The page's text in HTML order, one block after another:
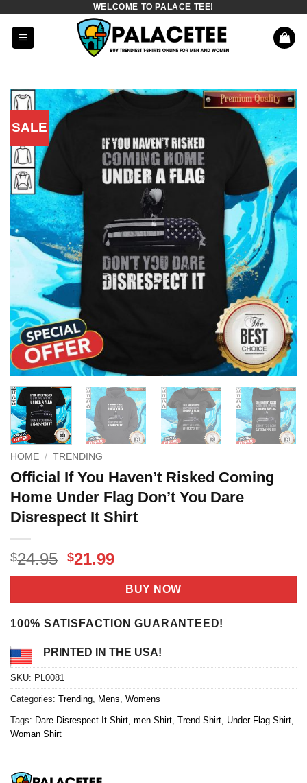
content
WELCOME TO PALACE TEE!
SALE
HOME / TRENDING
Official If You Haven’t Risked Coming
Home Under Flag Don’t You Dare
Disrespect It Shirt
$24.95 Original
price
$24.95.
$21.99Current
price
is:
$21.99.
BUY NOW
100% SATISFACTION GUARANTEED!
PRINTED IN THE USA!
SKU: PL0081
Categories: Trending Mens Womens
Tags: Dare Disrespect It Shirt men Shirt Trend Shirt Under Flag Shirt
Woman Shirt